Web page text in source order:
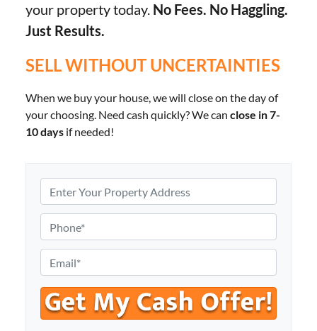
your property today. No Fees. No Haggling.
Just Results.
SELL WITHOUT UNCERTAINTIES
When we buy your house, we will close on the day of
your choosing. Need cash quickly? We can close in 7-
10 daysif needed!
r
p
e
r
t
y
A
h
n
e
*
m
a